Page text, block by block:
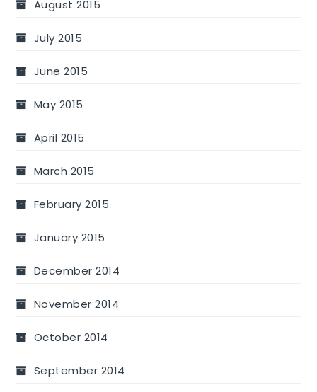
August 2015
July 2015
June 2015
May 2015
April 2015
March 2015
February 2015
January 2015
December 2014
November 2014
October 2014
September 2014